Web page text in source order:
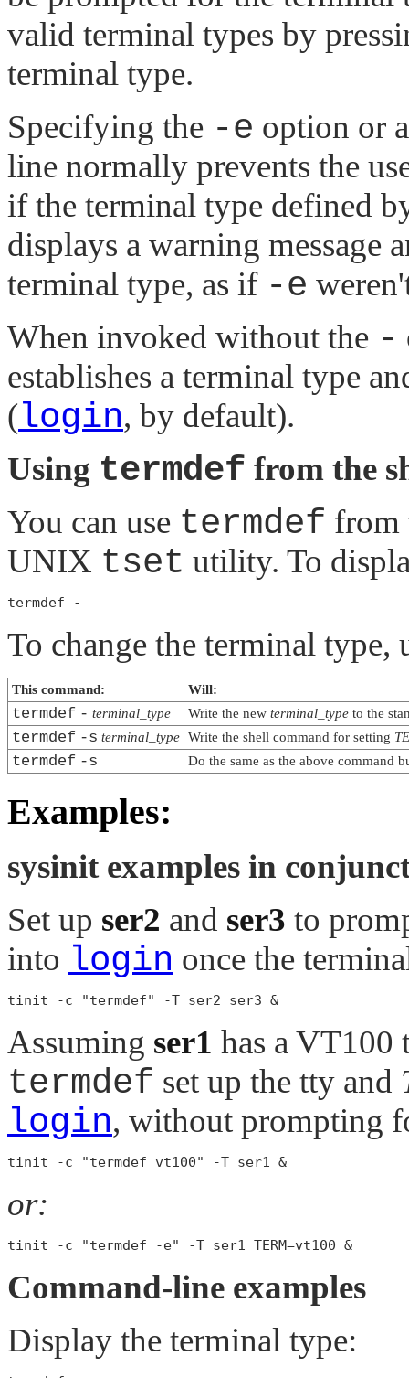
valid terminal types by
terminal type.
Specifying the -e option or
line normally prevents the
if the terminal type defined
displays a warning message
terminal type, as if -e
When invoked without the -
establishes a terminal type
(login, by default).
Using termdef from the
You can use termdef from
UNIX tset utility. To
To change the terminal
This command: Will:
termdef - terminal_type Write the new terminal_type to the
termdef -s terminal_type Write the shell command for setting
termdef -s Do the same as the above command
Examples:
sysinit examples in
Set up ser2 and ser3 to
into login once the
Assuming ser1 has a VT100
termdef set up the tty and
login, without prompting
or:
Command-line examples
Display the terminal type: